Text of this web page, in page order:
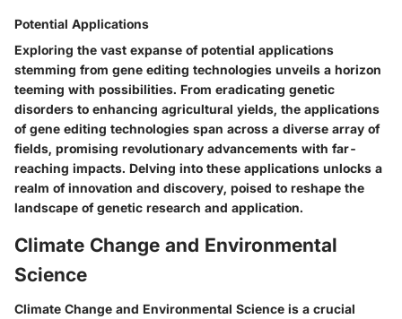
Potential Applications
Exploring the vast expanse of potential applications
stemming from gene editing technologies unveils a horizon
teeming with possibilities. From eradicating genetic
disorders to enhancing agricultural yields, the applications
of gene editing technologies span across a diverse array of
fields, promising revolutionary advancements with far-
reaching impacts. Delving into these applications unlocks a
realm of innovation and discovery, poised to reshape the
landscape of genetic research and application.
Climate Change and Environmental
Science
Climate Change and Environmental Science is a crucial